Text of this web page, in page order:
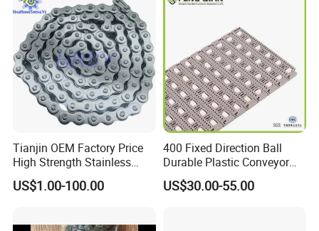
Packaging & Shipping
Tianjin OEM Factory Price
High Strength Stainless
Steel 304 316 06A 08A 10A
12A 16A Wheel
US$1.00-100.00
400 Fixed Direction Ball
Durable Plastic Conveyor
Chain Packaging Flush Grid
Flat Top Spiral Perforated
US$30.00-55.00